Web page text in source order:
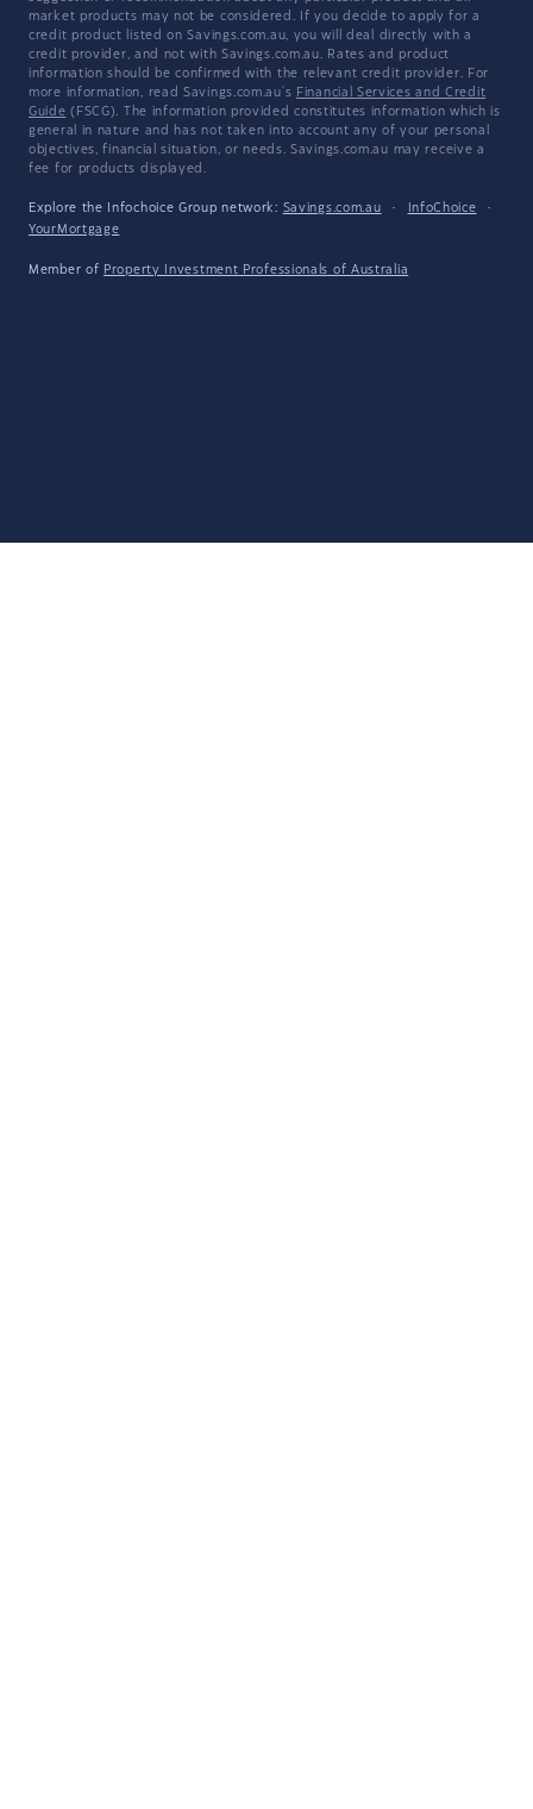
market products may not be considered. If you decide to apply for a
credit product listed on Savings.com.au, you will deal directly with a
credit provider, and not with Savings.com.au. Rates and product
information should be confirmed with the relevant credit provider. For
more information, read Savings.com.au's Financial Services and Credit
Guide (FSCG). The information provided constitutes information which is
general in nature and has not taken into account any of your personal
objectives, financial situation, or needs. Savings.com.au may receive a
fee for products displayed.
Explore the Infochoice Group network: Savings.com.au · InfoChoice
·
YourMortgage
Member of Property Investment Professionals of Australia